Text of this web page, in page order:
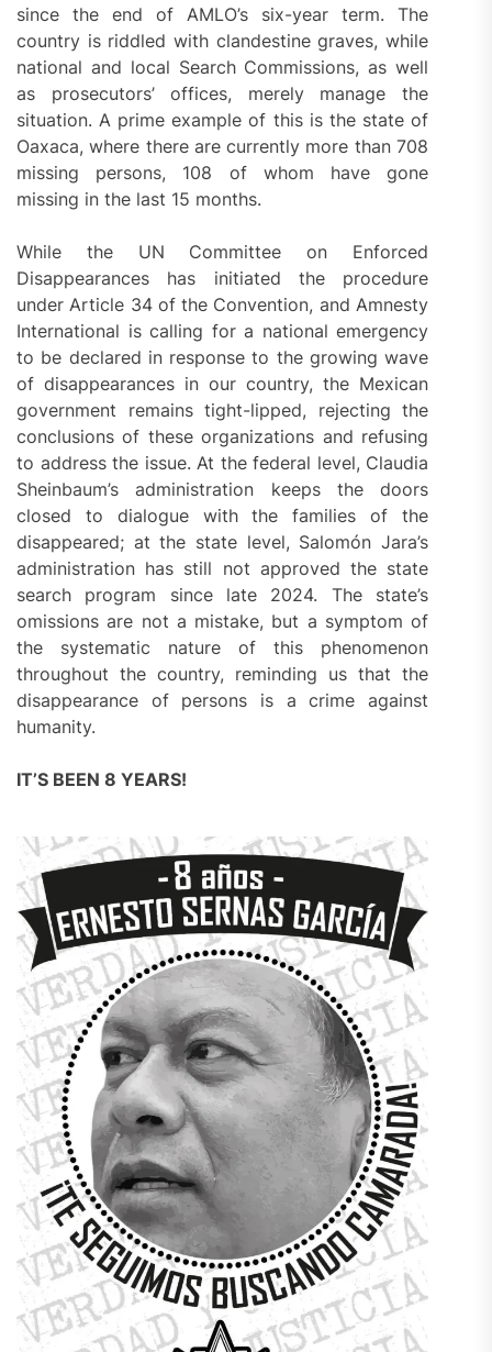
since the end of AMLO’s six-year term. The
country is riddled with clandestine graves, while
national and local Search Commissions, as well
as prosecutors’ offices, merely manage the
situation. A prime example of this is the state of
Oaxaca, where there are currently more than 708
missing persons, 108 of whom have gone
missing in the last 15 months.
While the UN Committee on Enforced
Disappearances has initiated the procedure
under Article 34 of the Convention, and Amnesty
International is calling for a national emergency
to be declared in response to the growing wave
of disappearances in our country, the Mexican
government remains tight-lipped, rejecting the
conclusions of these organizations and refusing
to address the issue. At the federal level, Claudia
Sheinbaum’s administration keeps the doors
closed to dialogue with the families of the
disappeared; at the state level, Salomón Jara’s
administration has still not approved the state
search program since late 2024. The state’s
omissions are not a mistake, but a symptom of
the systematic nature of this phenomenon
throughout the country, reminding us that the
disappearance of persons is a crime against
humanity.
IT’S BEEN 8 YEARS!